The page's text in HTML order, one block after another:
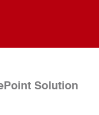
Solution